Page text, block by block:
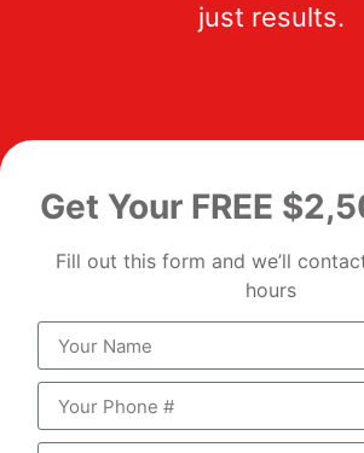
just results.
Get Your FREE
Fill out this form and we’ll
hours